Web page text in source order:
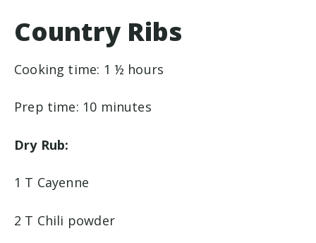
Country Ribs
Cooking time: 1 ½ hours
Prep time: 10 minutes
Dry Rub:
1 T Cayenne
2 T Chili powder